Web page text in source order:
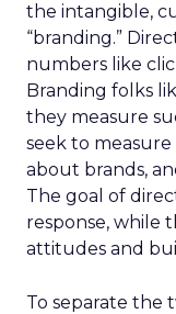
the intangible,
“branding.”
numbers like
Branding folks
they measure
seek to
about brands,
The goal of
response, while
attitudes and
To separate the